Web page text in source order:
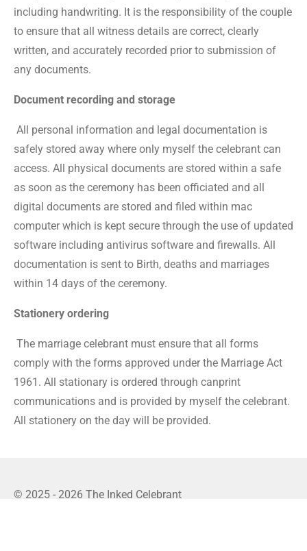
including handwriting. It is the responsibility of the couple
to ensure that all witness details are correct, clearly
written, and accurately recorded prior to submission of
any documents.
Document recording and storage
All personal information and legal documentation is
safely stored away where only myself the celebrant can
access. All physical documents are stored within a safe
as soon as the ceremony has been officiated and all
digital documents are stored and filed within mac
computer which is kept secure through the use of updated
software including antivirus software and firewalls. All
documentation is sent to Birth, deaths and marriages
within 14 days of the ceremony.
Stationery ordering
The marriage celebrant must ensure that all forms
comply with the forms approved under the Marriage Act
1961. All stationary is ordered through canprint
communications and is provided by myself the celebrant.
All stationery on the day will be provided.
© 2025 - 2026 The Inked Celebrant